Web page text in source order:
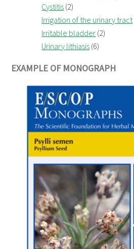
Cystitis (2)
Irrigation of the urinary tract
Irritable bladder (2)
Urinary lithiasis (6)
EXAMPLE OF MONOGRAPH